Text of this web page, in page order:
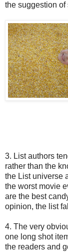
the suggestion of
3. List authors
rather than the
the List universe
the worst movie
are the best
opinion, the list
4. The very
one long shot
the readers and